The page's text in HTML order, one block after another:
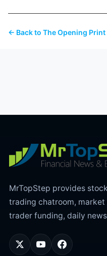
← Back to The Opening Print
MrTopStep provides
trading chatroom, market
trader funding, daily